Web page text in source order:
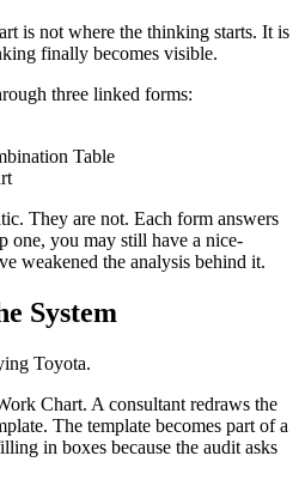
is not where the thinking starts. It is
finally becomes visible.
three linked forms:
Table
They are not. Each form answers
one, you may still have a nice-
weakened the analysis behind it.
System
Toyota.
Chart. A consultant redraws the
The template becomes part of a
in boxes because the audit asks